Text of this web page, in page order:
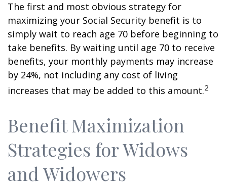
The first and most obvious strategy for
maximizing your Social Security benefit is to
simply wait to reach age 70 before beginning to
take benefits. By waiting until age 70 to receive
benefits, your monthly payments may increase
by 24%, not including any cost of living
increases that may be added to this amount.2
Benefit Maximization
Strategies for Widows
and Widowers